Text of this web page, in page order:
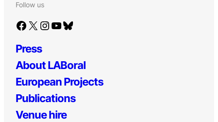
Follow us
Facebook X Instagram YouTube Bluesky
Press
About LABoral
European Projects
Publications
Venue hire